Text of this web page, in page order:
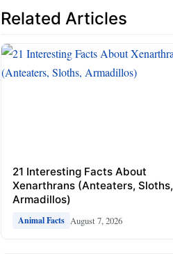
Related Articles
21 Interesting Facts About
Xenarthrans (Anteaters, Sloths,
Armadillos)
Animal Facts August 7, 2026